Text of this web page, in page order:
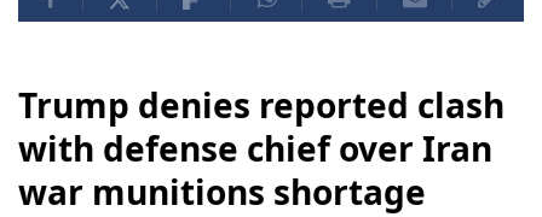
Trump denies reported clash
with defense chief over Iran
war munitions shortage